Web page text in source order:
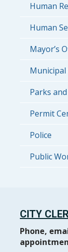
Human
Human
Mayor’s
Parks
Permit
Police
Public
CITY
Phone,